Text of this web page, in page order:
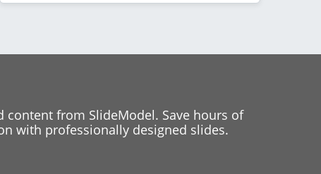
from SlideModel. Save hours of
with professionally designed slides.